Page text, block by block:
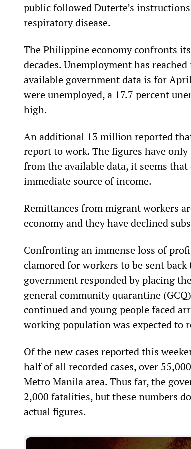
public followed Duterte’s
respiratory disease.
The Philippine economy confronts
decades. Unemployment has
available government data is for
were unemployed, a 17.7 percent
high.
An additional 13 million reported
report to work. The figures have
from the available data, it seems
immediate source of income.
Remittances from migrant workers
economy and they have declined
Confronting an immense loss of
clamored for workers to be sent
government responded by placing
general community quarantine
continued and young people faced
working population was expected to
Of the new cases reported this
half of all recorded cases, over
Metro Manila area. Thus far, the
2,000 fatalities, but these numbers
actual figures.